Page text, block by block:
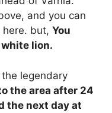
and you can
but, You
lion.
legendary
the area after 24
the next day at